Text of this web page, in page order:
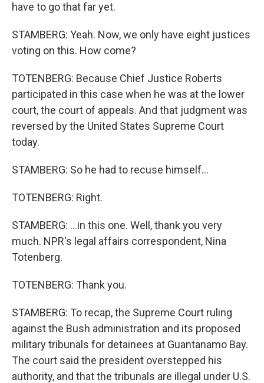
have to go that far yet.
STAMBERG: Yeah. Now, we only have eight justices
voting on this. How come?
TOTENBERG: Because Chief Justice Roberts
participated in this case when he was at the lower
court, the court of appeals. And that judgment was
reversed by the United States Supreme Court
today.
STAMBERG: So he had to recuse himself...
TOTENBERG: Right.
STAMBERG: ...in this one. Well, thank you very
much. NPR's legal affairs correspondent, Nina
Totenberg.
TOTENBERG: Thank you.
STAMBERG: To recap, the Supreme Court ruling
against the Bush administration and its proposed
military tribunals for detainees at Guantanamo Bay.
The court said the president overstepped his
authority, and that the tribunals are illegal under U.S.